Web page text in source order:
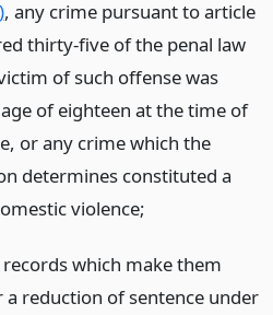
, any crime pursuant to article
thirty-five of the penal law
of such offense was
of eighteen at the time of
or any crime which the
determines constituted a
violence;
which make them
a reduction of sentence under